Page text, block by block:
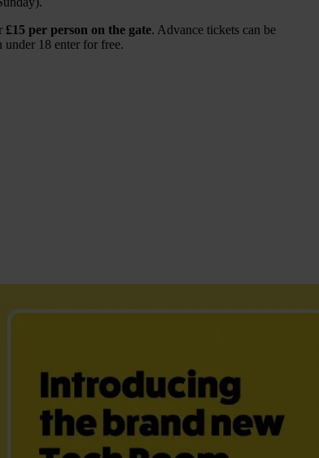
£15 per person on the gate. Advance tickets can be
18 enter for free.